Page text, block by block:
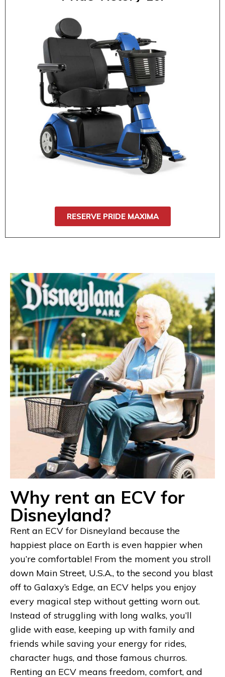
$85 / 1 day
$130 / 2 day
$150 / 3 day
$170 / 4 day
$190 / 5 day
$210 / 6 day
$230 / 7 day
The Pride Maxima offers extra comfort,
heavy-duty support, and smooth
performance for daily errands, events, or
outings. With a 500 lb weight capacity and a
RESERVE PRIDE MAXIMA
Why rent an ECV for
Disneyland?
Rent an ECV for Disneyland because the
happiest place on Earth is even happier when
you’re comfortable! From the moment you stroll
down Main Street, U.S.A., to the second you blast
off to Galaxy’s Edge, an ECV helps you enjoy
every magical step without getting worn out.
Instead of struggling with long walks, you’ll
glide with ease, keeping up with family and
friends while saving your energy for rides,
character hugs, and those famous churros.
Renting an ECV means freedom, comfort, and